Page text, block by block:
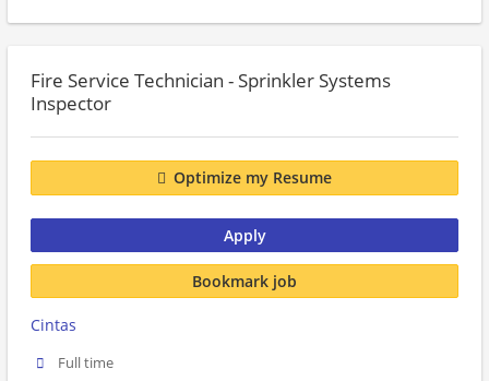
Fire Service Technician - Sprinkler Systems
Inspector
Optimize my Resume
Apply
Bookmark job
Cintas
Full time